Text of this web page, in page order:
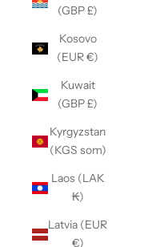
(GBP £)
Kosovo
(EUR €)
Kuwait
(GBP £)
Kyrgyzstan
(KGS som)
Laos (LAK
₭)
Latvia (EUR
€)